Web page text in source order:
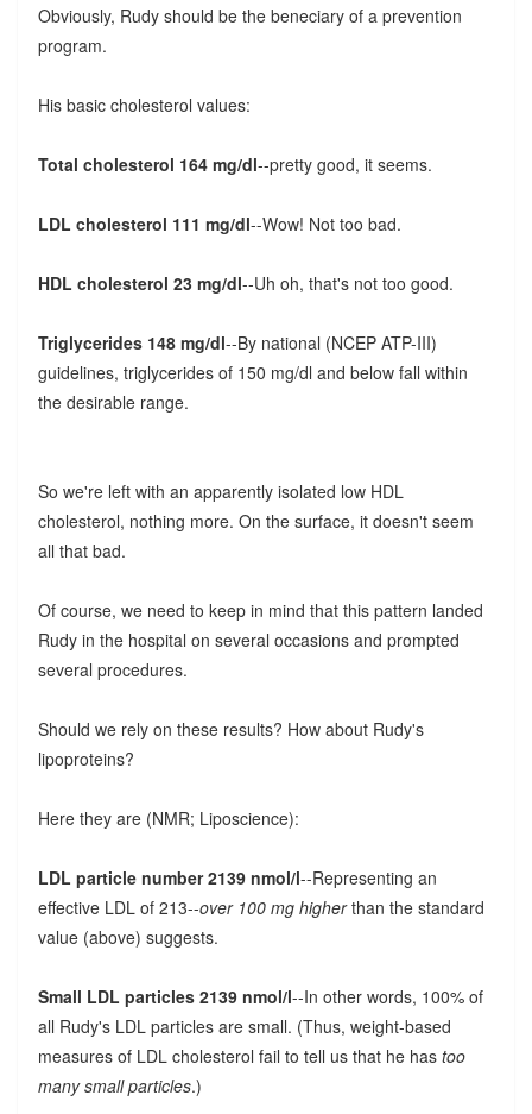
Obviously, Rudy should be the beneciary of a prevention
program.
His basic cholesterol values:
Total cholesterol 164 mg/dl--pretty good, it seems.
LDL cholesterol 111 mg/dl--Wow! Not too bad.
HDL cholesterol 23 mg/dl--Uh oh, that's not too good.
Triglycerides 148 mg/dl--By national (NCEP ATP-III)
guidelines, triglycerides of 150 mg/dl and below fall within
the desirable range.
So we're left with an apparently isolated low HDL
cholesterol, nothing more. On the surface, it doesn't seem
all that bad.
Of course, we need to keep in mind that this pattern landed
Rudy in the hospital on several occasions and prompted
several procedures.
Should we rely on these results? How about Rudy's
lipoproteins?
Here they are (NMR; Liposcience):
LDL particle number 2139 nmol/l--Representing an
effective LDL of 213--over 100 mg higherthan the standard
value (above) suggests.
Small LDL particles 2139 nmol/l--In other words, 100% of
all Rudy's LDL particles are small. (Thus, weight-based
measures of LDL cholesterol fail to tell us that he has too
many small particles.)